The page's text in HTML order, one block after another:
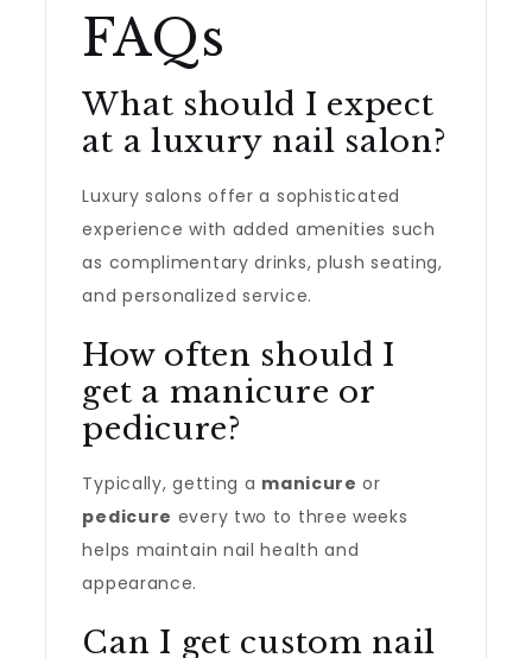
FAQs
What should I expect
at a luxury nail salon?
Luxury salons offer a sophisticated
experience with added amenities such
as complimentary drinks, plush seating,
and personalized service.
How often should I
get a manicure or
pedicure?
Typically, getting a manicure or
pedicure every two to three weeks
helps maintain nail health and
appearance.
Can I get custom nail